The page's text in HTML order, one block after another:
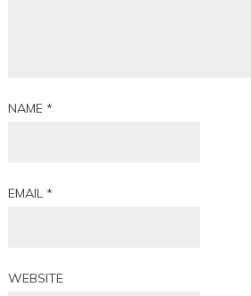
NAME*
EMAIL*
WEBSITE